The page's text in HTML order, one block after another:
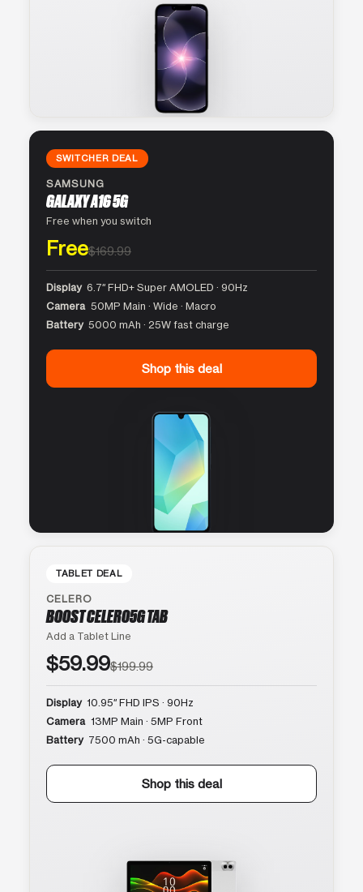
SWITCHER DEAL
SAMSUNG
GALAXY A16 5G
Free when you switch
Free$169.99
Display 6.7″ FHD+ Super AMOLED · 90Hz
Camera 50MP Main · Wide · Macro
Battery 5000 mAh · 25W fast charge
Shop this deal
TABLET DEAL
CELERO
BOOST CELERO5G TAB
Add a Tablet Line
$59.99$199.99
Display 10.95″ FHD IPS · 90Hz
Camera 13MP Main · 5MP Front
Battery 7500 mAh · 5G-capable
Shop this deal